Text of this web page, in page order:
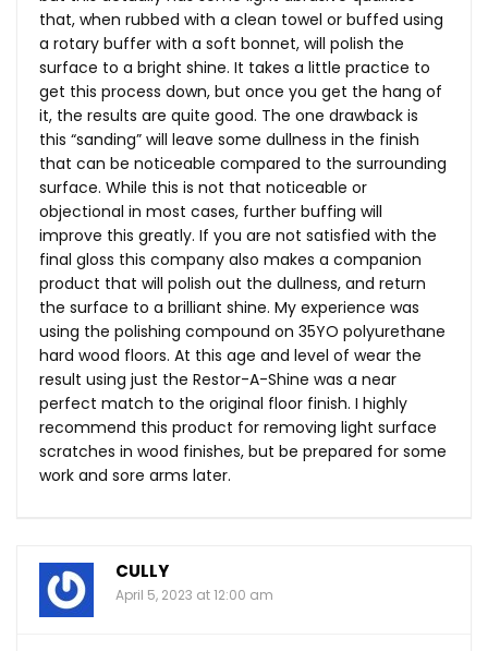
that, when rubbed with a clean towel or buffed using
a rotary buffer with a soft bonnet, will polish the
surface to a bright shine. It takes a little practice to
get this process down, but once you get the hang of
it, the results are quite good. The one drawback is
this “sanding” will leave some dullness in the finish
that can be noticeable compared to the surrounding
surface. While this is not that noticeable or
objectional in most cases, further buffing will
improve this greatly. If you are not satisfied with the
final gloss this company also makes a companion
product that will polish out the dullness, and return
the surface to a brilliant shine. My experience was
using the polishing compound on 35YO polyurethane
hard wood floors. At this age and level of wear the
result using just the Restor-A-Shine was a near
perfect match to the original floor finish. I highly
recommend this product for removing light surface
scratches in wood finishes, but be prepared for some
work and sore arms later.
CULLY
April 5, 2023 at 12:00 am